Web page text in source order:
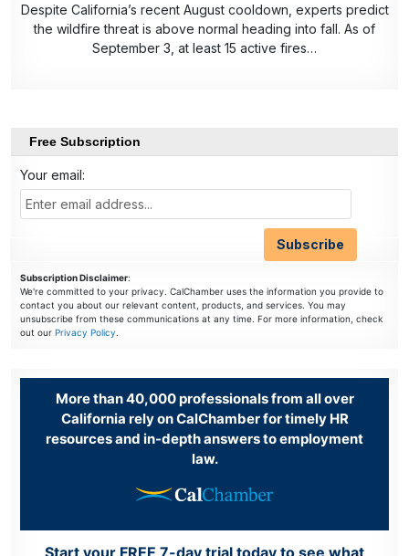
Despite California’s recent August cooldown, experts predict
the wildfire threat is above normal heading into fall. As of
September 3, at least 15 active fires…
Free Subscription
Your email:
Subscription Disclaimer:
We're committed to your privacy. CalChamber uses the information you provide to
contact you about our relevant content, products, and services. You may
unsubscribe from these communications at any time. For more information, check
out ourPrivacy Policy.
More than 40,000 professionals from all over
California rely on CalChamber for timely HR
resources and in-depth answers to employment
law.